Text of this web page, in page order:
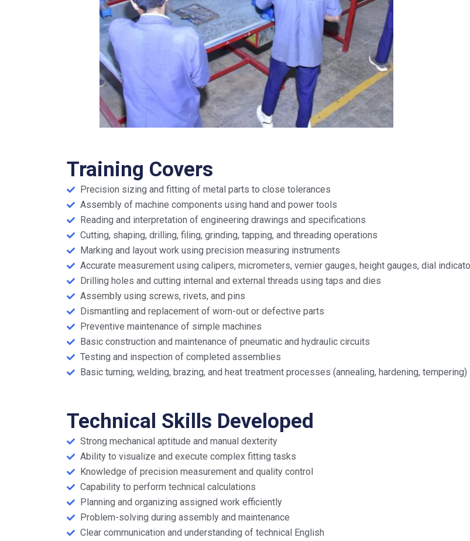
Training Covers
Precision sizing and fitting of metal parts to close tolerances
Assembly of machine components using hand and power tools
Reading and interpretation of engineering drawings and specifications
Cutting, shaping, drilling, filing, grinding, tapping, and threading operations
Marking and layout work using precision measuring instruments
Accurate measurement using calipers, micrometers, vernier gauges, height gauges, dial
Drilling holes and cutting internal and external threads using taps and dies
Assembly using screws, rivets, and pins
Dismantling and replacement of worn-out or defective parts
Preventive maintenance of simple machines
Basic construction and maintenance of pneumatic and hydraulic circuits
Testing and inspection of completed assemblies
Basic turning, welding, brazing, and heat treatment processes (annealing, hardening, tempering)
Technical Skills Developed
Strong mechanical aptitude and manual dexterity
Ability to visualize and execute complex fitting tasks
Knowledge of precision measurement and quality control
Capability to perform technical calculations
Planning and organizing assigned work efficiently
Problem-solving during assembly and maintenance
Clear communication and understanding of technical English